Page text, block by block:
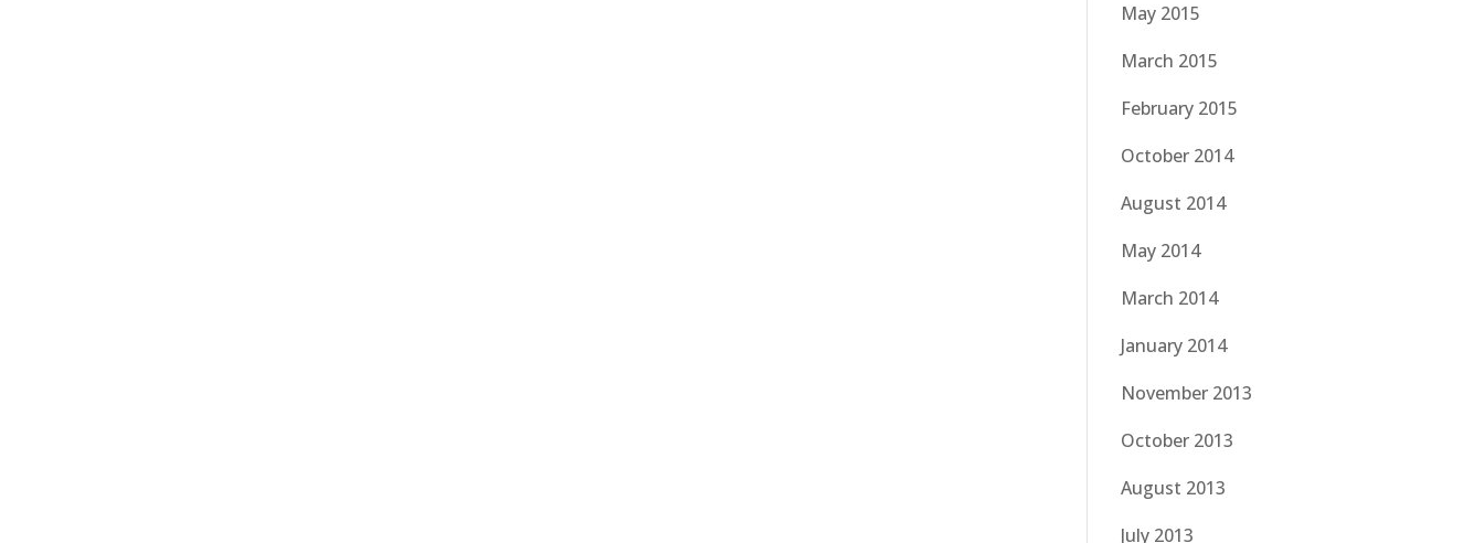
May 2015
March 2015
February 2015
October 2014
August 2014
May 2014
March 2014
January 2014
November 2013
October 2013
August 2013
July 2013